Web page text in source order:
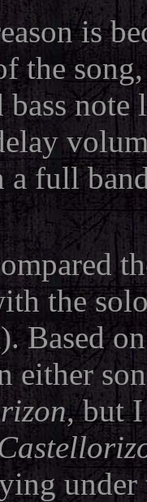
is
the
bass
a full
the
Based
either
, but